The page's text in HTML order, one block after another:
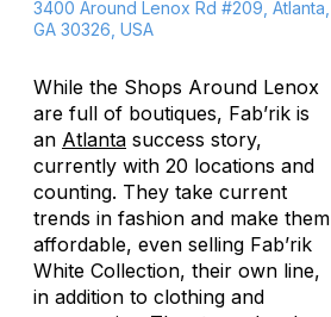
3400 Around Lenox Rd #209, Atlanta,
GA 30326, USA
While the Shops Around Lenox
are full of boutiques, Fab’rik is
an Atlanta success story,
currently with 20 locations and
counting. They take current
trends in fashion and make them
affordable, even selling Fab’rik
White Collection, their own line,
in addition to clothing and